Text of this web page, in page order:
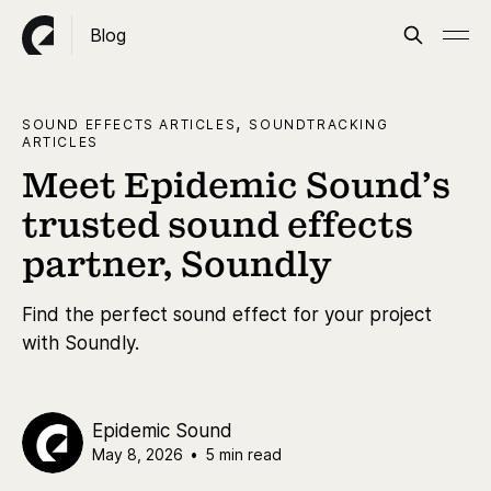
Blog
SOUND EFFECTS ARTICLES , SOUNDTRACKING
ARTICLES
Meet Epidemic Sound’s
trusted sound effects
partner, Soundly
Find the perfect sound effect for your project
with Soundly.
Epidemic Sound
May 8, 2026 • 5 min read